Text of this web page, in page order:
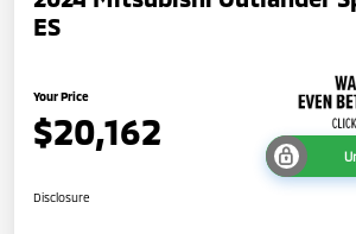
ES
Your Price
$20,162
Disclosure